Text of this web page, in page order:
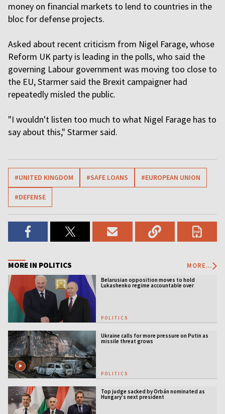
money on financial markets to lend to countries in the
bloc for defense projects.
Asked about recent criticism from Nigel Farage, whose
Reform UK party is leading in the polls, who said the
governing Labour government was moving too close to
the EU, Starmer said the Brexit campaigner had
repeatedly misled the public.
"I wouldn't listen too much to what Nigel Farage has to
say about this," Starmer said.
#UNITED KINGDOM #SAFE LOANS #EUROPEAN UNION
#DEFENSE
MORE IN POLITICS MORE...
Belarusian opposition moves to hold
Lukashenko regime accountable over
POLITICS
Ukraine calls for more pressure on Putin as
missile threat grows
POLITICS
Top judge sacked by Orbán nominated as
Hungary’s next president